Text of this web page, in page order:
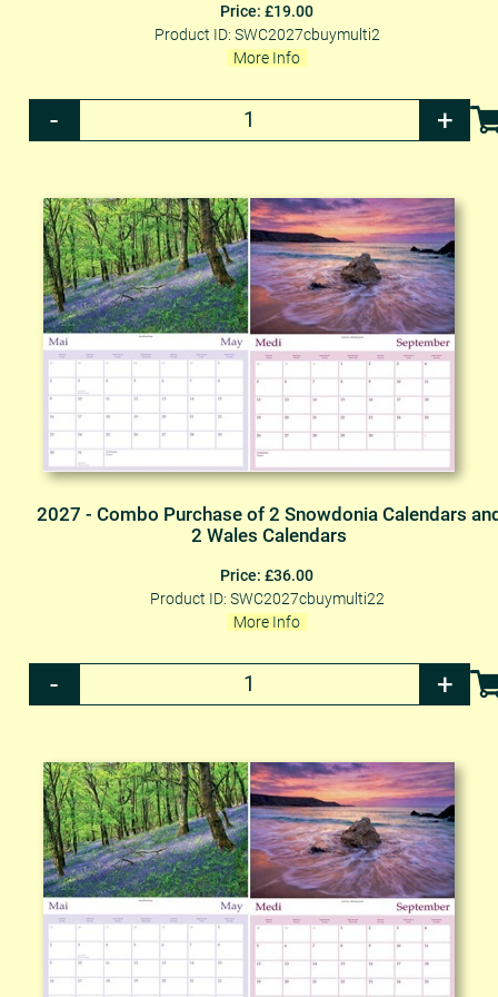
Price: £19.00
Product ID: SWC2027cbuymulti2
More Info
2027 - Combo Purchase of 2 Snowdonia Calendars
2 Wales Calendars
Price: £36.00
Product ID: SWC2027cbuymulti22
More Info